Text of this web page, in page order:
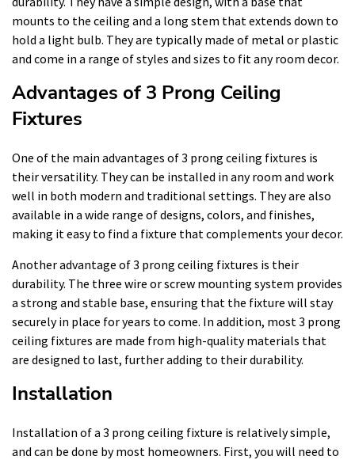
mounts to the ceiling and a long stem that extends down to
hold a light bulb. They are typically made of metal or plastic
and come in a range of styles and sizes to fit any room decor.
Advantages of 3 Prong Ceiling
Fixtures
One of the main advantages of 3 prong ceiling fixtures is
their versatility. They can be installed in any room and work
well in both modern and traditional settings. They are also
available in a wide range of designs, colors, and finishes,
making it easy to find a fixture that complements your decor.
Another advantage of 3 prong ceiling fixtures is their
durability. The three wire or screw mounting system provides
a strong and stable base, ensuring that the fixture will stay
securely in place for years to come. In addition, most 3 prong
ceiling fixtures are made from high-quality materials that
are designed to last, further adding to their durability.
Installation
Installation of a 3 prong ceiling fixture is relatively simple,
and can be done by most homeowners. First, you will need to